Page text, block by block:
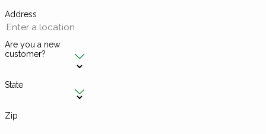
Address
Are you a new
customer?
State
Zip